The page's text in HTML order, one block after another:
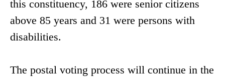
this constituency, 186 were senior citizens
above 85 years and 31 were persons with
disabilities.
The postal voting process will continue in the